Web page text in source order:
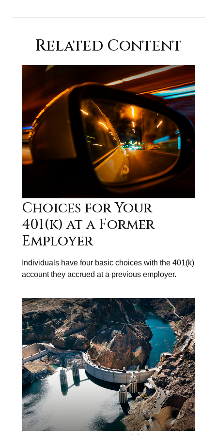
Related Content
Choices for Your
401(k) at a Former
Employer
Individuals have four basic choices with the 401(k)
account they accrued at a previous employer.